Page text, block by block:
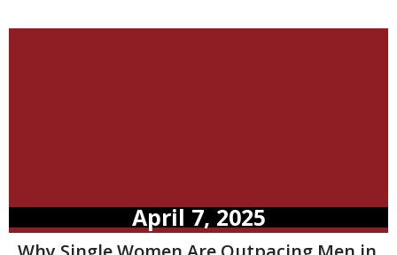
April 7, 2025